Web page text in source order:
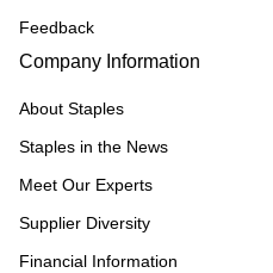
Feedback
Company Information
About Staples
Staples in the News
Meet Our Experts
Supplier Diversity
Financial Information